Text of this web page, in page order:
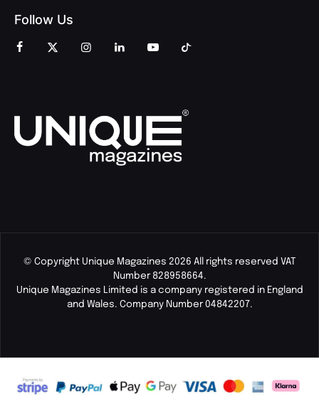
Follow Us
© Copyright Unique Magazines 2026 All rights reserved VAT
Number 828958664.
Unique Magazines Limited is a company registered in England
and Wales. Company Number 04842207.